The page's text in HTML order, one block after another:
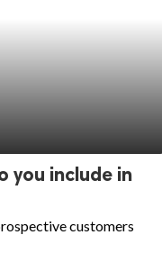
you include in
customers